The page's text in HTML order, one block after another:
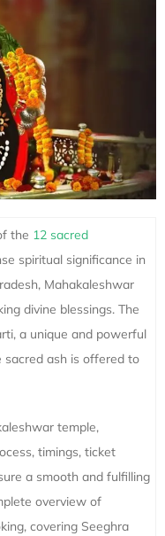
the 12 sacred
spiritual significance in
Mahakaleshwar
divine blessings. The
a unique and powerful
sacred ash is offered to
temple,
timings, ticket
a smooth and fulfilling
overview of
covering Seeghra